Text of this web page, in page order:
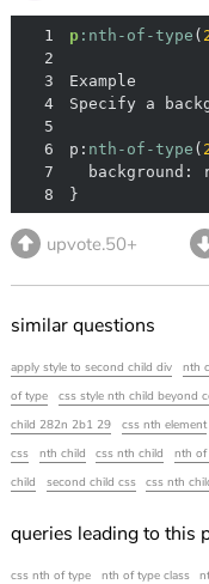
1 p:nth-of-type (
2
3
4
5
6
p: nth-of-type (
7
8
}
upvote.50+
similar questions
apply style to second child div nth
of type
css style nth child beyond
child 282n 2b1 29
css nth element
css
nth child css nth child nth of
child
second child css css nth
queries leading to this
css nth of type nth of type class